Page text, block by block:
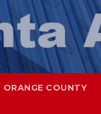
ORANGE COUNTY